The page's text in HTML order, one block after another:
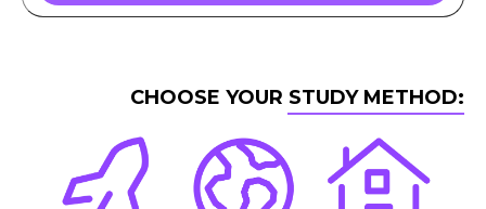
CHOOSE YOUR STUDY METHOD: